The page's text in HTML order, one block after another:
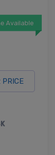
Available
PRICE